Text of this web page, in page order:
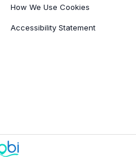
How We Use Cookies
Accessibility Statement